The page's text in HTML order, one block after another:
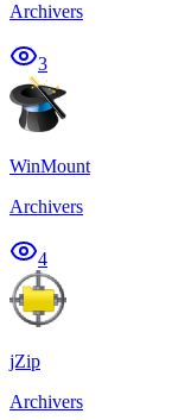
Archivers
3
WinMount
Archivers
4
jZip
Archivers